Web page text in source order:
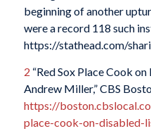
beginning of another
were a record 118 such
https://stathead.com/
2 “Red Sox Place Cook
Andrew Miller,” CBS
https://
place-cook-on-disabled-